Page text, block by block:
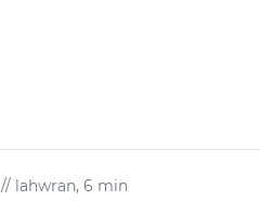
// lahwran, 6 min